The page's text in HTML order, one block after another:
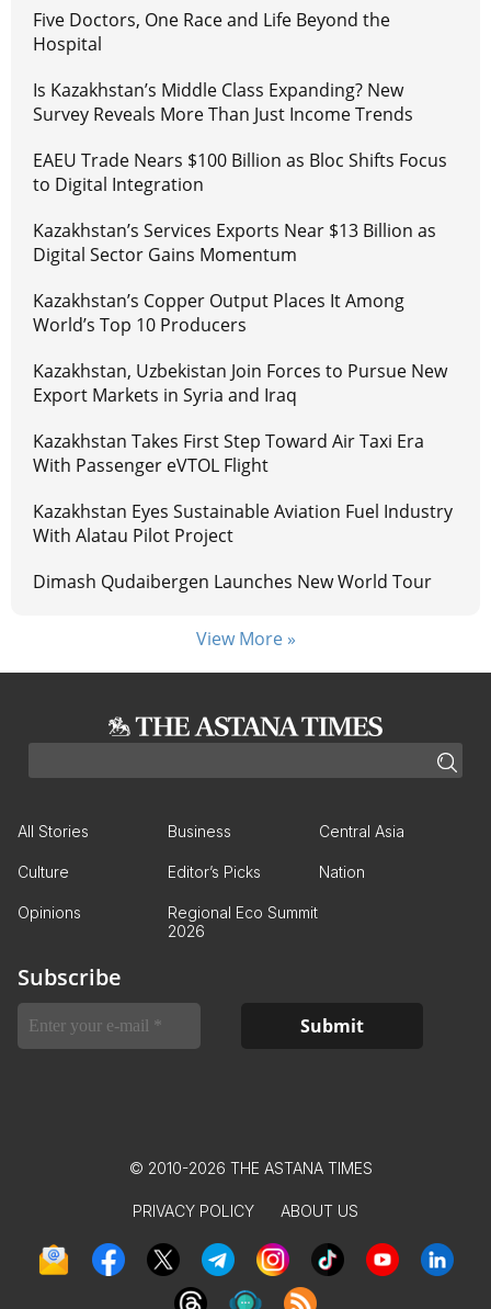
Five Doctors, One Race and Life Beyond the
Hospital
Is Kazakhstan’s Middle Class Expanding? New
Survey Reveals More Than Just Income Trends
EAEU Trade Nears $100 Billion as Bloc Shifts Focus
to Digital Integration
Kazakhstan’s Services Exports Near $13 Billion as
Digital Sector Gains Momentum
Kazakhstan’s Copper Output Places It Among
World’s Top 10 Producers
Kazakhstan, Uzbekistan Join Forces to Pursue New
Export Markets in Syria and Iraq
Kazakhstan Takes First Step Toward Air Taxi Era
With Passenger eVTOL Flight
Kazakhstan Eyes Sustainable Aviation Fuel Industry
With Alatau Pilot Project
Dimash Qudaibergen Launches New World Tour
View More »
All Stories Business Central Asia
Culture Editor’s Picks Nation
Opinions
Regional Eco Summit
2026
Subscribe
© 2010-2026 THE ASTANA TIMES
PRIVACY POLICY ABOUT US